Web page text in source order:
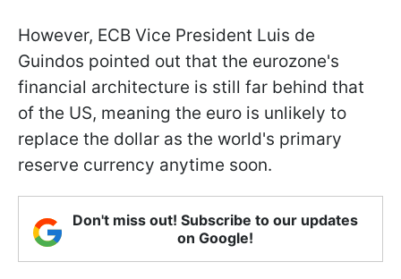
However, ECB Vice President Luis de
Guindos pointed out that the eurozone's
financial architecture is still far behind that
of the US, meaning the euro is unlikely to
replace the dollar as the world's primary
reserve currency anytime soon.
Don't miss out! Subscribe to our updates
on Google!